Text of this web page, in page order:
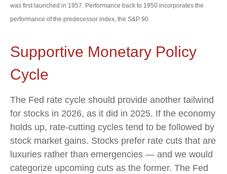
was first launched in 1957. Performance back to 1950 incorporates the
performance of the predecessor index, the S&P 90.
Supportive Monetary Policy
Cycle
The Fed rate cycle should provide another tailwind
for stocks in 2026, as it did in 2025. If the economy
holds up, rate-cutting cycles tend to be followed by
stock market gains. Stocks prefer rate cuts that are
luxuries rather than emergencies — and we would
categorize upcoming cuts as the former. The Fed